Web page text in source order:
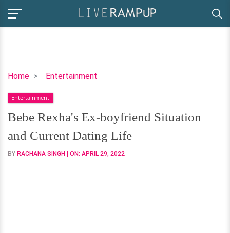
Home Entertainment
Bebe
Ex-
boyfriend
Situation
and
Current
Entertainment
Bebe Rexha's Ex-boyfriend Situation
and Current Dating Life
BY RACHANA SINGH | ON: APRIL 29, 2022